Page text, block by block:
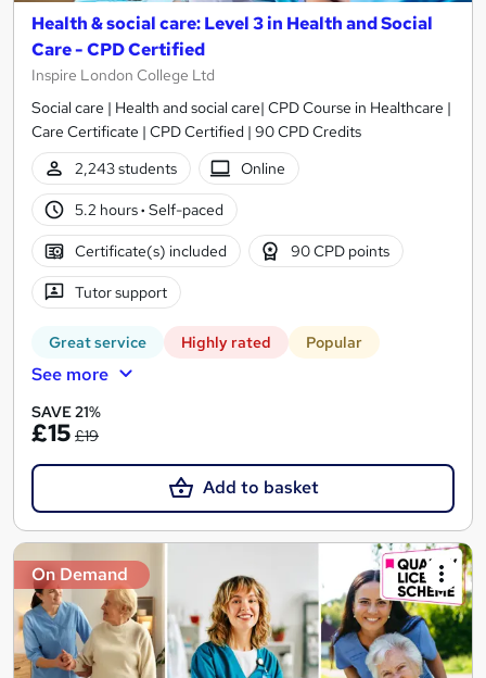
Health & social care: Level 3 in Health and Social
Care - CPD Certified
Inspire London College Ltd
Social care | Health and social care| CPD Course in Healthcare |
Care Certificate | CPD Certified | 90 CPD Credits
2,243 students
Online
5.2 hours· Self-paced
Certificate(s) included 90 CPD points
Tutor support
Great service Highly rated Popular
See more
SAVE 21%
£15 £19
Add to basket
On Demand